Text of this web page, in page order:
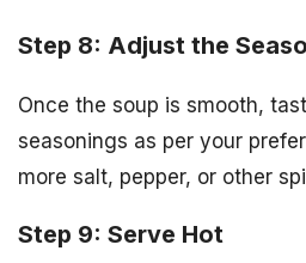
Step 8: Adjust the
Once the soup is smooth,
seasonings as per your
more salt, pepper, or other
Step 9: Serve Hot